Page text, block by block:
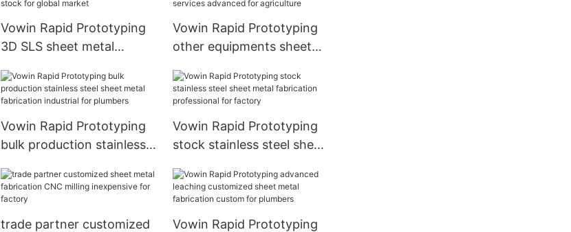
homeowners
Vowin Rapid Prototyping
3D SLS sheet metal
surplus stock for global
market
Vowin Rapid Prototyping
other equipments sheet
advanced for agriculture
Vowin Rapid Prototyping
bulk production stainless
fabrication industrial for
plumbers
Vowin Rapid Prototyping
stock stainless steel sheet
professional for factory
trade partner customized
Vowin Rapid Prototyping